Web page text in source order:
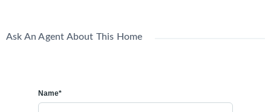
Ask An Agent About This Home
Name*